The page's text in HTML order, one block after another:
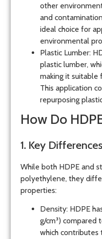
other
and
ideal choice for
environmental
Plastic Lumber:
plastic lumber,
making it suitable
This application
repurposing
How Do
1. Key
While both HDPE and
polyethylene, they
properties:
Density: HDPE
g/cm³) compared
which contributes